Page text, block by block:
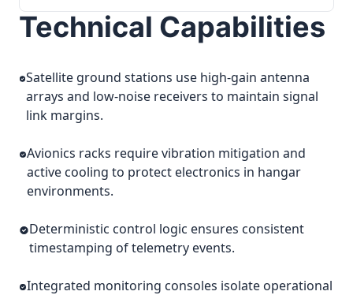
Technical Capabilities
Satellite ground stations use high-gain antenna
arrays and low-noise receivers to maintain signal
link margins.
Avionics racks require vibration mitigation and
active cooling to protect electronics in hangar
environments.
Deterministic control logic ensures consistent
timestamping of telemetry events.
Integrated monitoring consoles isolate operational